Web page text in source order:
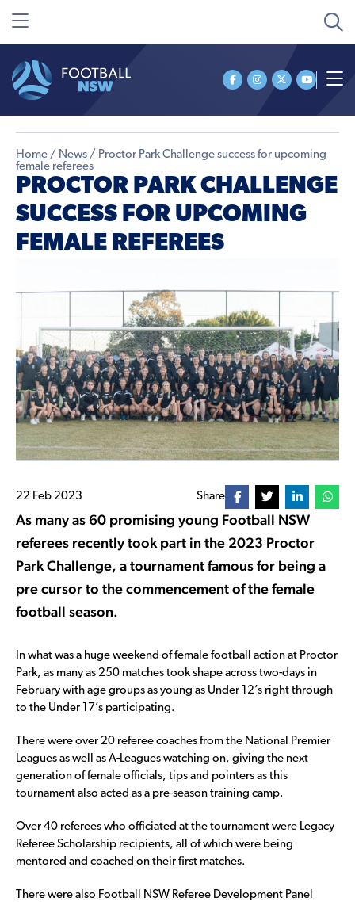
Home / News / Proctor Park Challenge success for upcoming
female referees
PROCTOR PARK CHALLENGE
SUCCESS FOR UPCOMING
FEMALE REFEREES
22 Feb 2023 Share
As many as 60 promising young Football NSW
referees recently took part in the 2023 Proctor
Park Challenge, a tournament famous for being a
pre cursor to the commencement of the female
football season.
In what was a huge weekend of female football action at Proctor
Park, as many as 250 matches took shape across two-days in
February with age groups as young as Under 12’s right through
to the Under 17’s participating.
There were over 20 referee coaches from the National Premier
Leagues as well as A-Leagues watching on, giving the next
generation of female officials, tips and pointers as this
tournament also acted as a pre-season training camp.
Over 40 referees who officiated at the tournament were Legacy
Referee Scholarship recipients, all of which were being
mentored and coached on their first matches.
There were also Football NSW Referee Development Panel